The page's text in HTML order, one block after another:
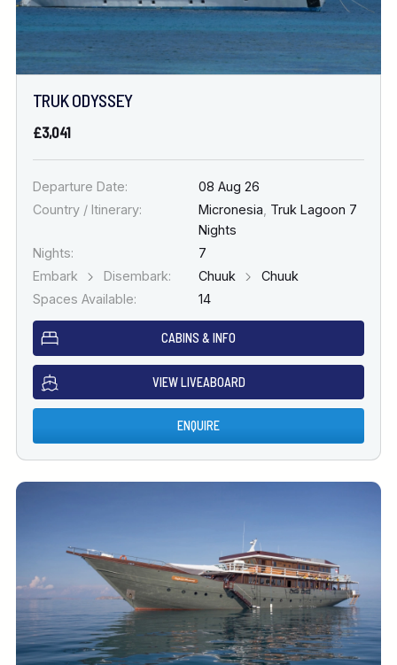
TRUK ODYSSEY
£3,041
Departure Date:
08 Aug 26
Country / Itinerary:
Micronesia Truk Lagoon 7
Nights
Nights:
7
Embark
Disembark: Chuuk
Chuuk
Spaces Available:
14
CABINS & INFO
VIEW LIVEABOARD
ENQUIRE